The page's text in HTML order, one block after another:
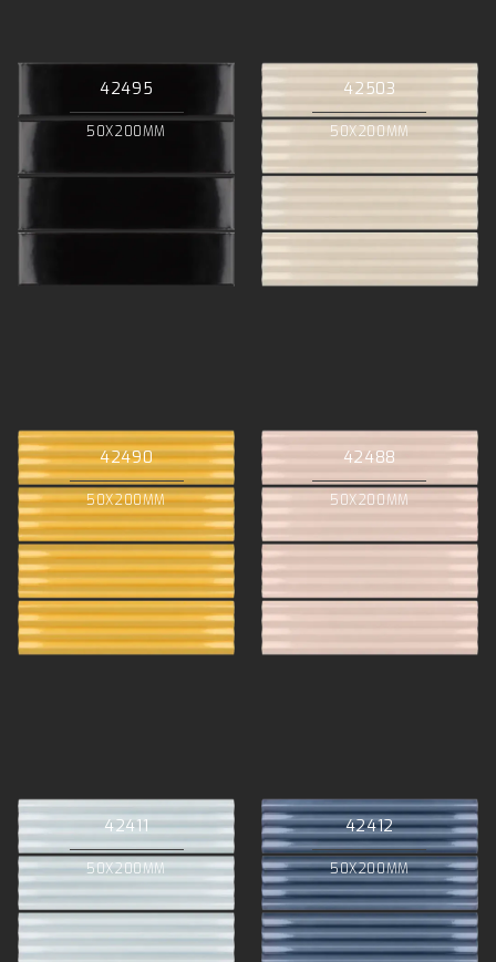
42495
50X200MM
42503
50X200MM
42490
50X200MM
42488
50X200MM
42411
50X200MM
42412
50X200MM